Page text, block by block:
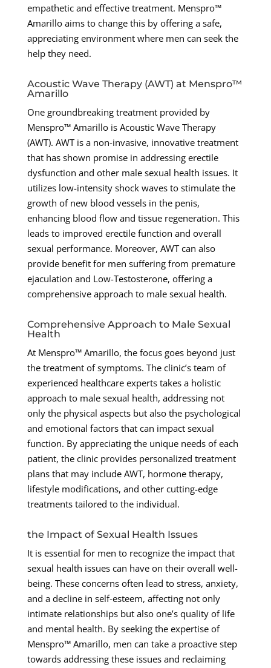
empathetic and effective treatment. Menspro™
Amarillo aims to change this by offering a safe,
appreciating environment where men can seek the
help they need.
Acoustic Wave Therapy (AWT) at Menspro™
Amarillo
One groundbreaking treatment provided by
Menspro™ Amarillo is Acoustic Wave Therapy
(AWT). AWT is a non-invasive, innovative treatment
that has shown promise in addressing erectile
dysfunction and other male sexual health issues. It
utilizes low-intensity shock waves to stimulate the
growth of new blood vessels in the penis,
enhancing blood flow and tissue regeneration. This
leads to improved erectile function and overall
sexual performance. Moreover, AWT can also
provide benefit for men suffering from premature
ejaculation and Low-Testosterone, offering a
comprehensive approach to male sexual health.
Comprehensive Approach to Male Sexual
Health
At Menspro™ Amarillo, the focus goes beyond just
the treatment of symptoms. The clinic’s team of
experienced healthcare experts takes a holistic
approach to male sexual health, addressing not
only the physical aspects but also the psychological
and emotional factors that can impact sexual
function. By appreciating the unique needs of each
patient, the clinic provides personalized treatment
plans that may include AWT, hormone therapy,
lifestyle modifications, and other cutting-edge
treatments tailored to the individual.
the Impact of Sexual Health Issues
It is essential for men to recognize the impact that
sexual health issues can have on their overall well-
being. These concerns often lead to stress, anxiety,
and a decline in self-esteem, affecting not only
intimate relationships but also one’s quality of life
and mental health. By seeking the expertise of
Menspro™ Amarillo, men can take a proactive step
towards addressing these issues and reclaiming